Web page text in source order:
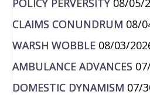
POLICY PERVERSITY 08/05/
CLAIMS CONUNDRUM 08/
WARSH WOBBLE 08/03/
AMBULANCE ADVANCES
DOMESTIC DYNAMISM 07/